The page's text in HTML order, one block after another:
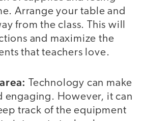
Arrange your table and
from the class. This will
and maximize the
that teachers love.
Technology can make
engaging. However, it can
track of the equipment